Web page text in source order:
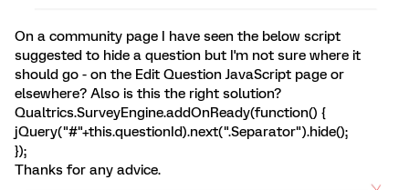
On a community page I have seen the below script
suggested to hide a question but I'm not sure where it
should go - on the Edit Question JavaScript page or
elsewhere? Also is this the right solution?
Qualtrics.SurveyEngine.addOnReady(function() {
jQuery("#"+this.questionId).next(".Separator").hide();
});
Thanks for any advice.